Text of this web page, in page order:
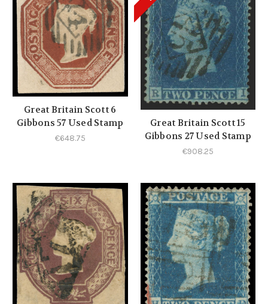
Great Britain Scott 6
Gibbons 57 Used Stamp
€648.75
Great Britain Scott 15
Gibbons 27 Used Stamp
€908.25